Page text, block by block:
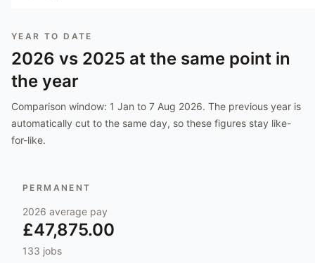
YEAR TO DATE
2026 vs 2025 at the same point in
the year
Comparison window: 1 Jan to 7 Aug 2026. The previous year is
automatically cut to the same day, so these figures stay like-
for-like.
PERMANENT
2026 average pay
£47,875.00
133 jobs